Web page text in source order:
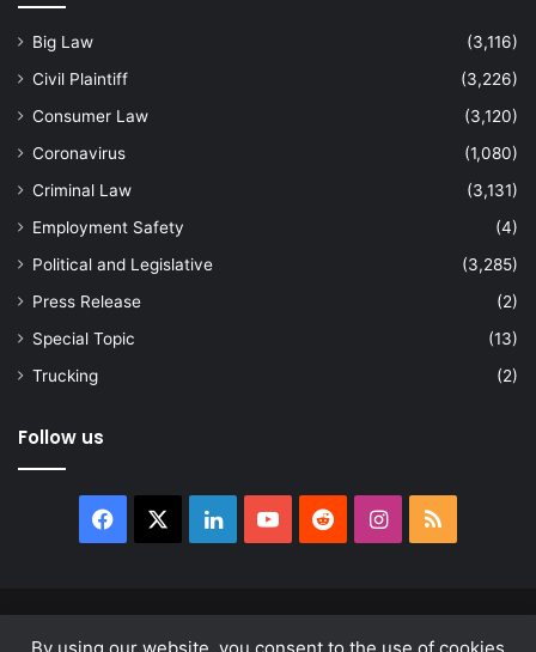
Big Law
(3,116)
Civil Plaintiff
(3,226)
Consumer Law
(3,120)
Coronavirus
(1,080)
Criminal Law
(3,131)
Employment Safety
(4)
Political and Legislative
(3,285)
Press Release
(2)
Special Topic
(13)
Trucking
(2)
Follow us
Facebook LinkedInYouTubeRedditInstagram